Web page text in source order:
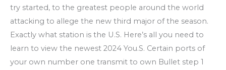
try started, to the greatest people around the world
attacking to allege the new third major of the season.
Exactly what station is the U.S. Here’s all you need to
learn to view the newest 2024 You.S. Certain ports of
your own number one transmit to own Bullet step 1